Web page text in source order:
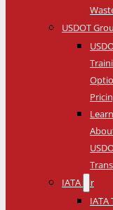
USDOT
IATA Air
IATA